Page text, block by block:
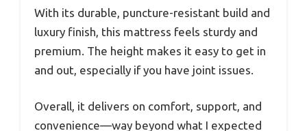
With its durable, puncture-resistant build and
luxury finish, this mattress feels sturdy and
premium. The height makes it easy to get in
and out, especially if you have joint issues.
Overall, it delivers on comfort, support, and
convenience—way beyond what I expected